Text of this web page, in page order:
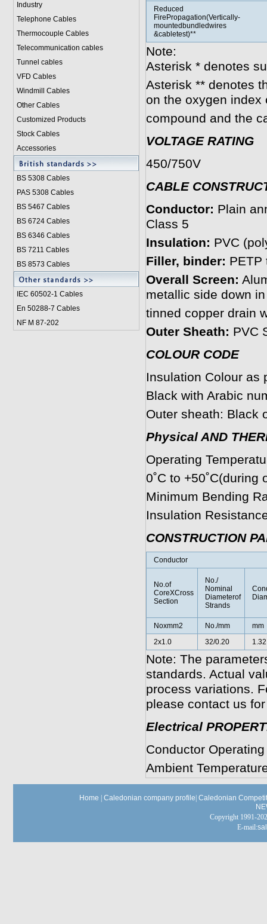
Industry
Telephone Cables
Thermocouple Cables
Telecommunication cables
Tunnel cables
VFD Cables
Windmill Cables
Other Cables
Customized Products
Stock Cables
Accessories
BS 5308 Cables
PAS 5308 Cables
BS 5467 Cables
BS 6724 Cables
BS 6346 Cables
BS 7211 Cables
BS 8573 Cables
IEC 60502-1 Cables
En 50288-7 Cables
NF M 87-202
Reduced
FirePropagation(Vertically-
mountedbundledwires
&cabletest)**
Note:
Asterisk * denotes
Asterisk ** denotes
on the oxygen index
compound and the
VOLTAGE RATING
450/750V
CABLE
Conductor: Plain
Class 5
Insulation: PVC
Filler, binder: PETP
Overall Screen:
metallic side down
tinned copper drain
Outer Sheath: PVC
COLOUR CODE
Insulation Colour as
Black with Arabic
Outer sheath: Black
Physical AND
Operating
0˚C to +50˚C(during
Minimum Bending
Insulation
CONSTRUCTION
Conductor
No.of
CoreXCross
Section
No./
Nominal
Diameterof
Strands
Noxmm2 No./mm
mm
2x1.0
32/0.20 1.32
Note: The
standards. Actual
process variations.
please contact us
Electrical
Conductor
Ambient
Home Caledonian company profile Caledonian
Copyright 1991-
E-mail: